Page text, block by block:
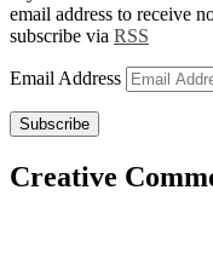
email address to receive
subscribe via RSS
Email Address
Subscribe
Creative